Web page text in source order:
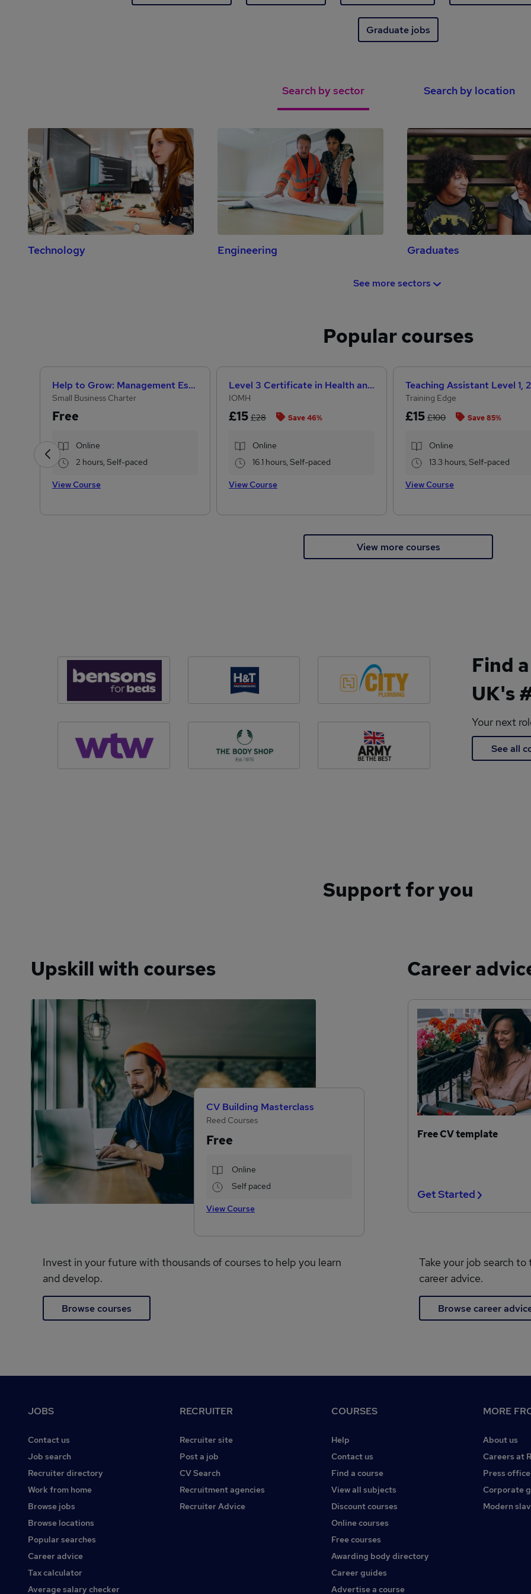
Graduate jobs
Search by sector Search by location
Technology Engineering Graduates
See more sectors
Popular courses
Help to Grow: Management Essentials
Small Business Charter
Free
Online
2 hours, Self-paced
View Course
Level 3 Certificate in Health and Social Care +Care Certificate Standards (1 to 16) Course
IOMH
£15 £28 Save 46%
Online
16.1 hours, Self-paced
View Course
Training Edge
£15 £100 Save 85%
Online
13.3 hours, Self-paced
View Course
View more courses
Find
UK's
Your next
See all
Support for you
Upskill with courses
CV Building Masterclass
Reed Courses
Free
Online
Self paced
View Course
Invest in your future with thousands of courses to help you learn
and develop.
Browse courses
Career
Free CV template
Get Started
Take your job search
career advice.
Browse career
JOBS
Contact us
Job search
Recruiter directory
Work from home
Browse jobs
Browse locations
Popular searches
Career advice
Tax calculator
Average salary checker
RECRUITER
Recruiter site
Post a job
CV Search
Recruitment agencies
Recruiter Advice
COURSES
Help
Contact us
Find a course
View all subjects
Discount courses
Online courses
Free courses
Awarding body directory
Career guides
Advertise a course
MORE
About us
Careers at
Press office
Corporate
Modern